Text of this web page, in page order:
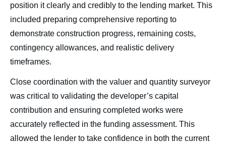
position it clearly and credibly to the lending market. This
included preparing comprehensive reporting to
demonstrate construction progress, remaining costs,
contingency allowances, and realistic delivery
timeframes.
Close coordination with the valuer and quantity surveyor
was critical to validating the developer’s capital
contribution and ensuring completed works were
accurately reflected in the funding assessment. This
allowed the lender to take confidence in both the current